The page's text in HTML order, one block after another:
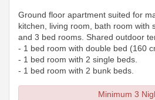
Ground floor apartment suited for
kitchen, living room, bath room with
and 3 bed rooms. Shared outdoor
- 1 bed room with double bed (160
- 1 bed room with 2 single beds.
- 1 bed room with 2 bunk beds.
Minimum 3